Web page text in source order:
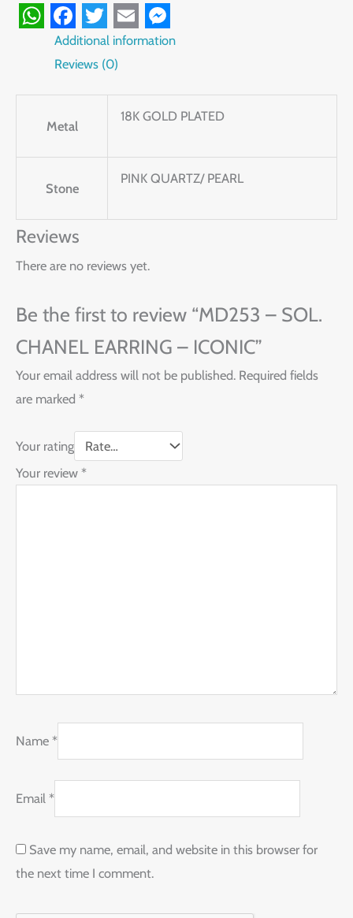
WhatsApp
Facebook
Twitter
EmailMessenger
Additional information
Reviews (0)
Metal
18K GOLD PLATED
Stone
PINK QUARTZ/ PEARL
Reviews
There are no reviews yet.
Be the first to review “MD253 – SOL.
CHANEL EARRING – ICONIC”
Your email address will not be published. Required fields
are marked *
Your rating
Your review *
Name *
Email *
Save my name, email, and website in this browser for
the next time I comment.